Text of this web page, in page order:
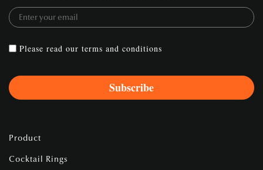
Please read our terms and conditions
Product
Cocktail Rings